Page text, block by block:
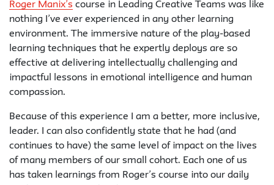
Roger Manix’s course in Leading Creative Teams was like
nothing I’ve ever experienced in any other learning
environment. The immersive nature of the play-based
learning techniques that he expertly deploys are so
effective at delivering intellectually challenging and
impactful lessons in emotional intelligence and human
compassion.
Because of this experience I am a better, more inclusive,
leader. I can also confidently state that he had (and
continues to have) the same level of impact on the lives
of many members of our small cohort. Each one of us
has taken learnings from Roger’s course into our daily